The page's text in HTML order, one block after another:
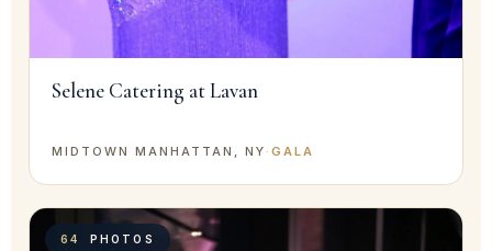
Selene Catering at Lavan
MIDTOWN MANHATTAN, NY · GALA
64 PHOTOS